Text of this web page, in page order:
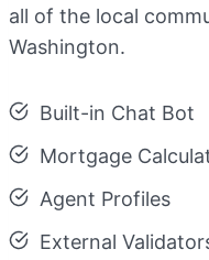
all of the local
Washington.
Built-in Chat Bot
Mortgage
Agent Profiles
External